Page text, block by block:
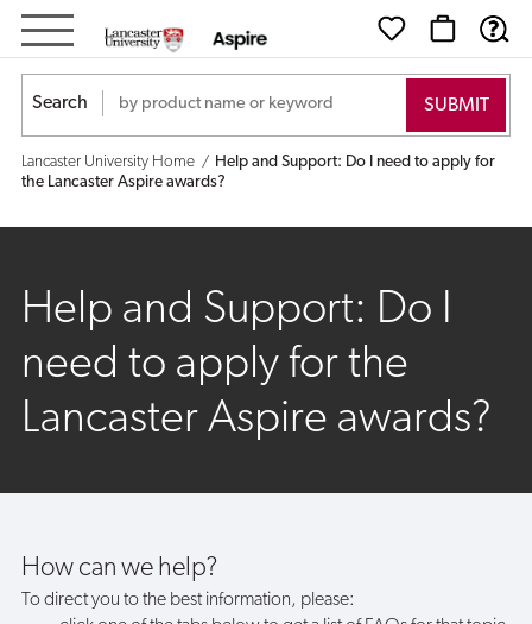
Help
and
Support:
Do
need
to
apply
Lancaster
Search
Lancaster University Home
Help and Support: Do I need to apply for
the Lancaster Aspire awards?
Help and Support: Do I
need to apply for the
Lancaster Aspire awards?
How can we help?
To direct you to the best information, please: